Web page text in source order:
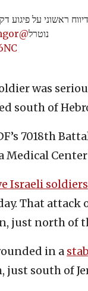
נוטרל@carmeldangor
was
south of
7018th
Medical
Israeli soldiers
That attack
just north of
in a
south of